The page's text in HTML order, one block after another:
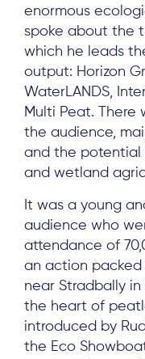
About
Project
Team
enormous
spoke about the
which he leads
output: Horizon
WaterLANDS,
Multi Peat. There
the audience,
and the potential
and wetland
It was a young
audience who
attendance of
an action
near Stradbally
the heart of
introduced by
the Eco